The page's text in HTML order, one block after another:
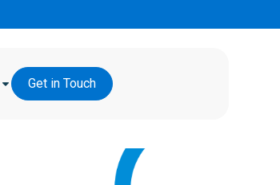
Get in Touch